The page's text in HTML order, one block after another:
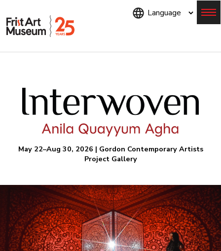
May 22–Aug 30, 2026 | Gordon Contemporary Artists
Project Gallery